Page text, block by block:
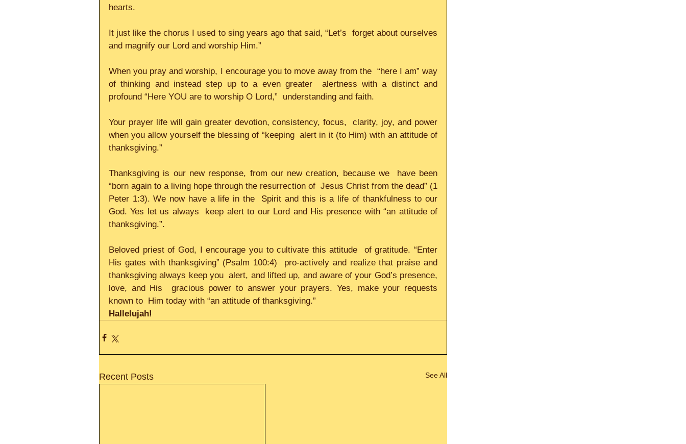
hearts.
It just like the chorus I used to sing years ago that said, “Let’s  forget about ourselves
and magnify our Lord and worship Him.”
When you pray and worship, I encourage you to move away from the  “here I am” way
of thinking and instead step up to a even greater  alertness with a distinct and
profound “Here YOU are to worship O Lord,”  understanding and faith.
Your prayer life will gain greater devotion, consistency, focus,  clarity, joy, and power
when you allow yourself the blessing of “keeping  alert in it (to Him) with an attitude of
thanksgiving.”
Thanksgiving is our new response, from our new creation, because we  have been
“born again to a living hope through the resurrection of  Jesus Christ from the dead” (1
Peter 1:3). We now have a life in the  Spirit and this is a life of thankfulness to our
God. Yes let us always  keep alert to our Lord and His presence with “an attitude of
thanksgiving.”.
Beloved priest of God, I encourage you to cultivate this attitude  of gratitude. “Enter
His gates with thanksgiving” (Psalm 100:4)  pro-actively and realize that praise and
thanksgiving always keep you  alert, and lifted up, and aware of your God’s presence,
love, and His  gracious power to answer your prayers. Yes, make your requests
known to  Him today with “an attitude of thanksgiving.”
Hallelujah!
Recent Posts See All